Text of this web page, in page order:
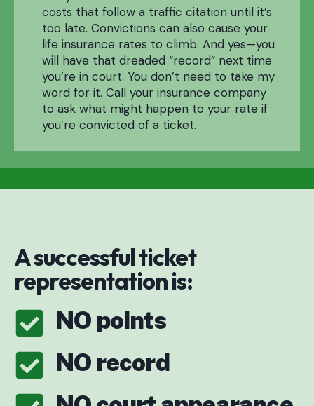
costs that follow a traffic citation until it’s
too late. Convictions can also cause your
life insurance rates to climb. And yes—you
will have that dreaded “record” next time
you’re in court. You don’t need to take my
word for it. Call your insurance company
to ask what might happen to your rate if
you’re convicted of a ticket.
A successful ticket
representation is:
NO points
NO record